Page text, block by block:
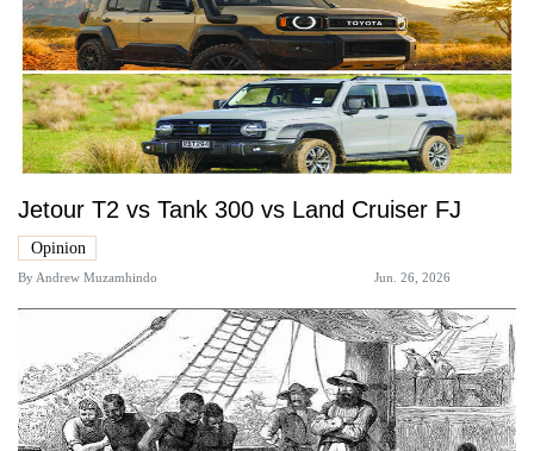
Jetour T2 vs Tank 300 vs Land Cruiser FJ
Opinion
ByAndrew Muzamhindo Jun. 26, 2026